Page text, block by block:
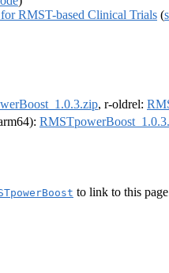
RMST-based Clinical Trials (
, r-oldrel:
to link to this